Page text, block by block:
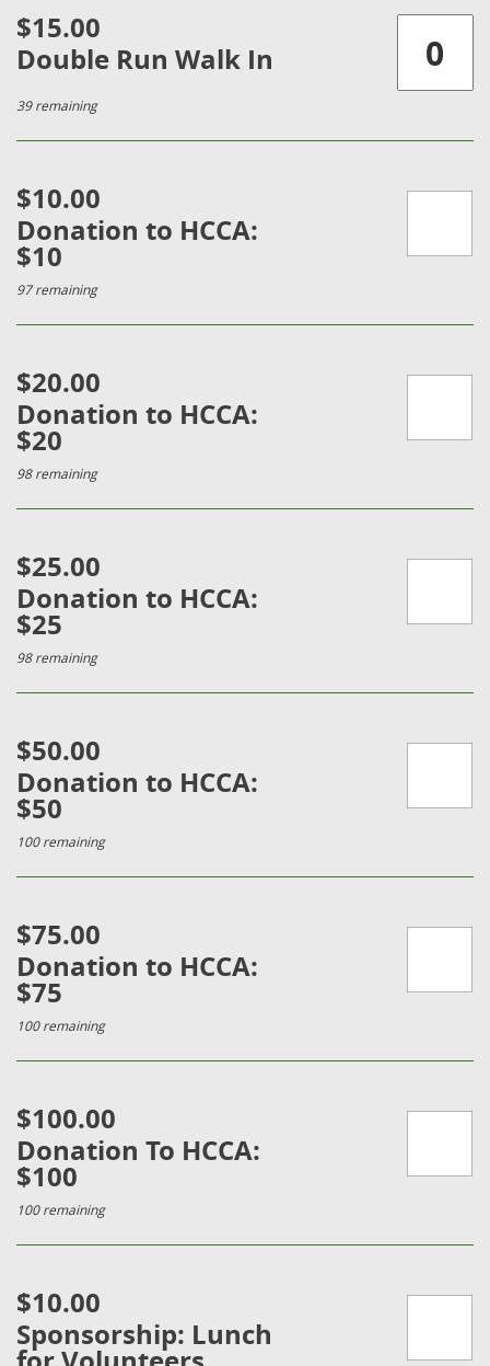
$15.00
Double Run Walk In
39 remaining
$10.00
Donation to HCCA:
$10
97 remaining
$20.00
Donation to HCCA:
$20
98 remaining
$25.00
Donation to HCCA:
$25
98 remaining
$50.00
Donation to HCCA:
$50
100 remaining
$75.00
Donation to HCCA:
$75
100 remaining
$100.00
Donation To HCCA:
$100
100 remaining
$10.00
Sponsorship: Lunch